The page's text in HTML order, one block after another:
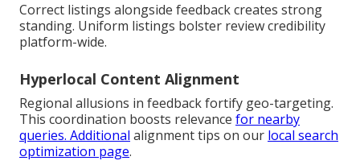
Correct listings alongside feedback creates strong
standing. Uniform listings bolster review credibility
platform-wide.
Hyperlocal Content Alignment
Regional allusions in feedback fortify geo-targeting.
This coordination boosts relevance for nearby
queries. Additional alignment tips on our local search
optimization page.